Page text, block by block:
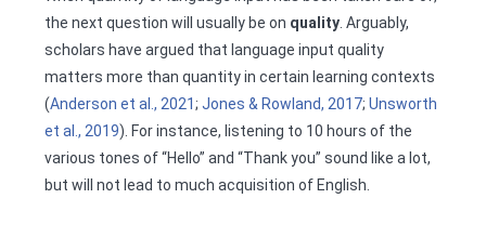
the next question will usually be on quality . Arguably,
scholars have argued that language input quality
matters more than quantity in certain learning contexts
(Anderson et al., 2021; Jones & Rowland, 2017; Unsworth
et al., 2019). For instance, listening to 10 hours of the
various tones of “Hello” and “Thank you” sound like a lot,
but will not lead to much acquisition of English.